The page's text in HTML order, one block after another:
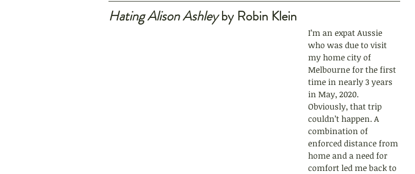
Hating Alison Ashley by Robin Klein
I’m an expat Aussie
who was due to visit
my home city of
Melbourne for the first
time in nearly 3 years
in May, 2020.
Obviously, that trip
couldn’t happen. A
combination of
enforced distance from
home and a need for
comfort led me back to